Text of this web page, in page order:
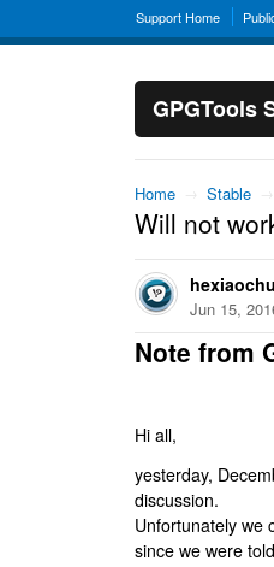
Support Home
GPGTools
Home → Stable →
Will not
Jun 15,
Note from
Hi all,
yesterday,
discussion.
Unfortunately we
since we were